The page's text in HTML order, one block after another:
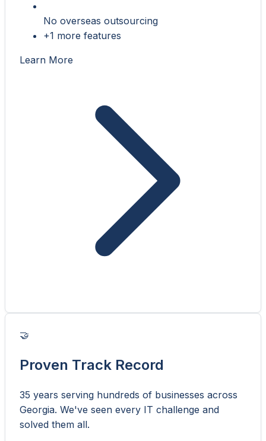
No overseas outsourcing
+1 more features
Learn More
🤝
Proven Track Record
35 years serving hundreds of businesses across
Georgia. We've seen every IT challenge and
solved them all.